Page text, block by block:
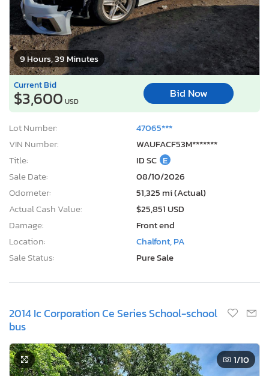
9 Hours, 39 Minutes
Current Bid
$3,600 USD
Bid Now
Lot Number:
47065***
VIN Number:
WAUFACF53M*******
Title:
ID SC E
Sale Date:
08/10/2026
Odometer:
51,325 mi (Actual)
Actual Cash Value:
$25,851 USD
Damage:
Front end
Location:
Chalfont, PA
Sale Status:
Pure Sale
2014 Ic Corporation Ce Series School-school
bus
1/10